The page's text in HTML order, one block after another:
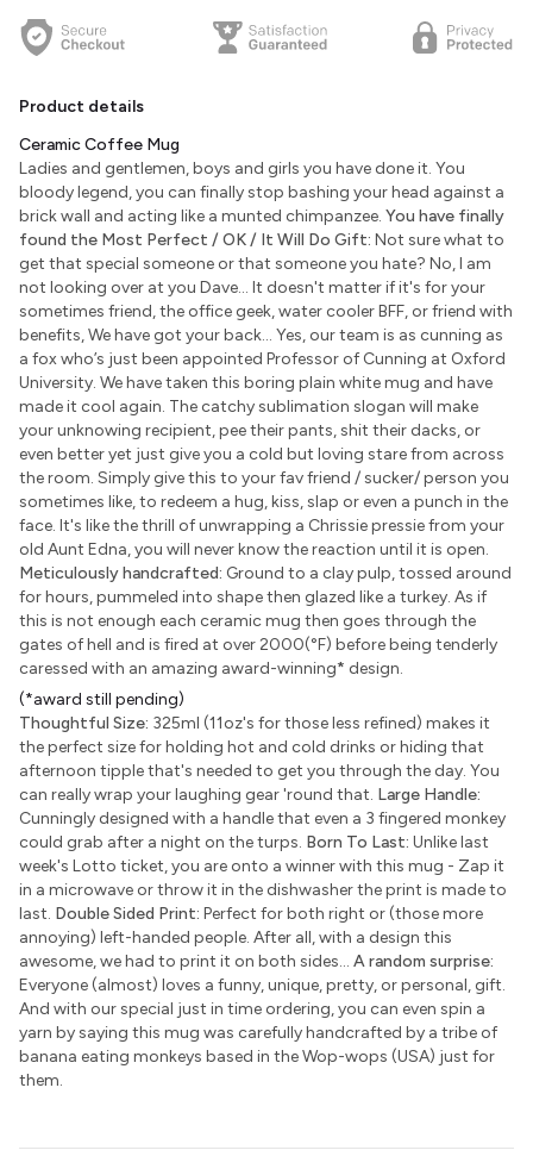
Product details
Ceramic Coffee Mug
Ladies and gentlemen, boys and girls you have done it. You
bloody legend, you can finally stop bashing your head against a
brick wall and acting like a munted chimpanzee. You have finally
found the Most Perfect / OK / It Will Do Gift: Not sure what to
get that special someone or that someone you hate? No, I am
not looking over at you Dave... It doesn't matter if it's for your
sometimes friend, the office geek, water cooler BFF, or friend with
benefits, We have got your back... Yes, our team is as cunning as
a fox who’s just been appointed Professor of Cunning at Oxford
University. We have taken this boring plain white mug and have
made it cool again. The catchy sublimation slogan will make
your unknowing recipient, pee their pants, shit their dacks, or
even better yet just give you a cold but loving stare from across
the room. Simply give this to your fav friend / sucker/ person you
sometimes like, to redeem a hug, kiss, slap or even a punch in the
face. It's like the thrill of unwrapping a Chrissie pressie from your
old Aunt Edna, you will never know the reaction until it is open.
Meticulously handcrafted: Ground to a clay pulp, tossed around
for hours, pummeled into shape then glazed like a turkey. As if
this is not enough each ceramic mug then goes through the
gates of hell and is fired at over 2000(°F) before being tenderly
caressed with an amazing award-winning* design.
(*award still pending)
Thoughtful Size: 325ml (11oz's for those less refined) makes it
the perfect size for holding hot and cold drinks or hiding that
afternoon tipple that's needed to get you through the day. You
can really wrap your laughing gear 'round that. Large Handle:
Cunningly designed with a handle that even a 3 fingered monkey
could grab after a night on the turps. Born To Last: Unlike last
week's Lotto ticket, you are onto a winner with this mug - Zap it
in a microwave or throw it in the dishwasher the print is made to
last. Double Sided Print: Perfect for both right or (those more
annoying) left-handed people. After all, with a design this
awesome, we had to print it on both sides... A random surprise:
Everyone (almost) loves a funny, unique, pretty, or personal, gift.
And with our special just in time ordering, you can even spin a
yarn by saying this mug was carefully handcrafted by a tribe of
banana eating monkeys based in the Wop-wops (USA) just for
them.